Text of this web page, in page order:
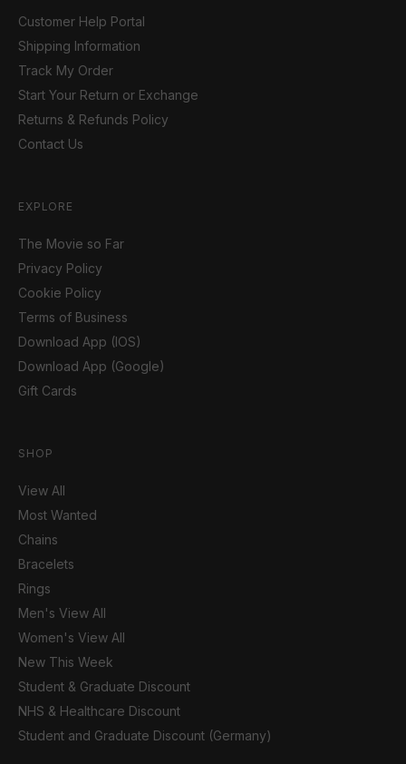
Customer Help Portal
Shipping Information
Track My Order
Start Your Return or Exchange
Returns & Refunds Policy
Contact Us
EXPLORE
The Movie so Far
Privacy Policy
Cookie Policy
Terms of Business
Download App (IOS)
Download App (Google)
Gift Cards
SHOP
View All
Most Wanted
Chains
Bracelets
Rings
Men's View All
Women's View All
New This Week
Student & Graduate Discount
NHS & Healthcare Discount
Student and Graduate Discount (Germany)